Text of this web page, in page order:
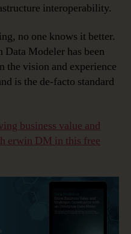
interoperability.
no one knows it better.
Modeler has been
the vision and experience
is the de-facto standard
business value and
erwin DM in this free